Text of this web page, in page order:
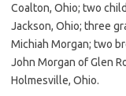
Coalton, Ohio; two
Jackson, Ohio; three
Michiah Morgan; two
John Morgan of Glen
Holmesville, Ohio.